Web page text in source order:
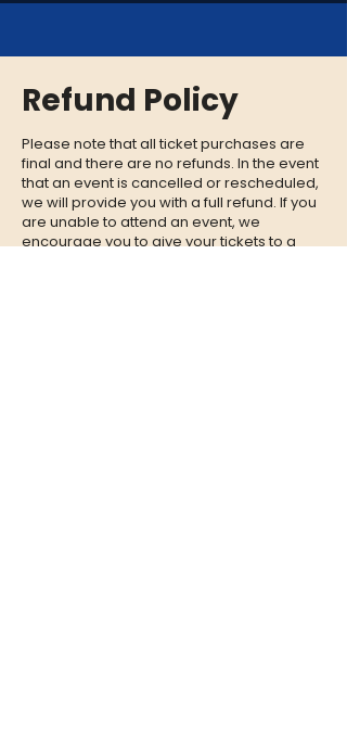
Refund Policy
Please note that all ticket purchases are
final and there are no refunds. In the event
that an event is cancelled or rescheduled,
we will provide you with a full refund. If you
are unable to attend an event, we
encourage you to give your tickets to a